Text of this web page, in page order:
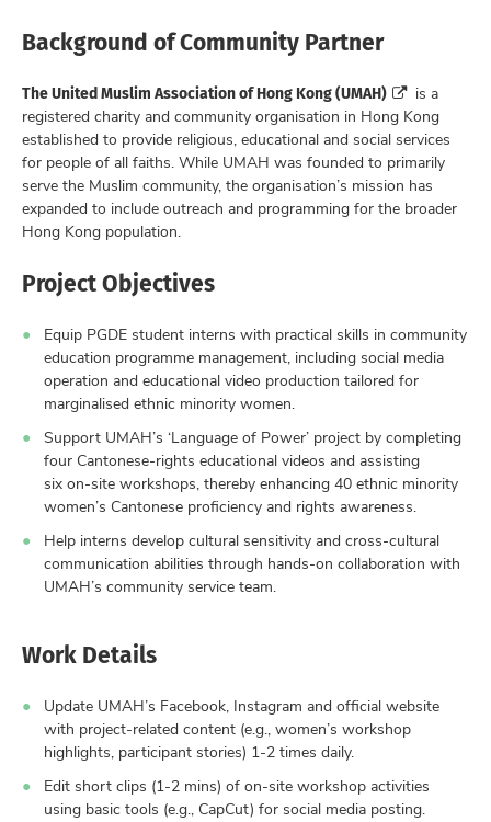
Background of Community Partner
The United Muslim Association of Hong Kong (UMAH)
is a
registered charity and community organisation in Hong Kong
established to provide religious, educational and social services
for people of all faiths. While UMAH was founded to primarily
serve the Muslim community, the organisation’s mission has
expanded to include outreach and programming for the broader
Hong Kong population.
Project Objectives
Equip PGDE student interns with practical skills in community
education programme management, including social media
operation and educational video production tailored for
marginalised ethnic minority women.
Support UMAH’s ‘Language of Power’ project by completing
four Cantonese-rights educational videos and assisting
six on-site workshops, thereby enhancing 40 ethnic minority
women’s Cantonese proficiency and rights awareness.
Help interns develop cultural sensitivity and cross-cultural
communication abilities through hands-on collaboration with
UMAH’s community service team.
Work Details
Update UMAH’s Facebook, Instagram and official website
with project-related content (e.g., women’s workshop
highlights, participant stories) 1-2 times daily.
Edit short clips (1-2 mins) of on-site workshop activities
using basic tools (e.g., CapCut) for social media posting.